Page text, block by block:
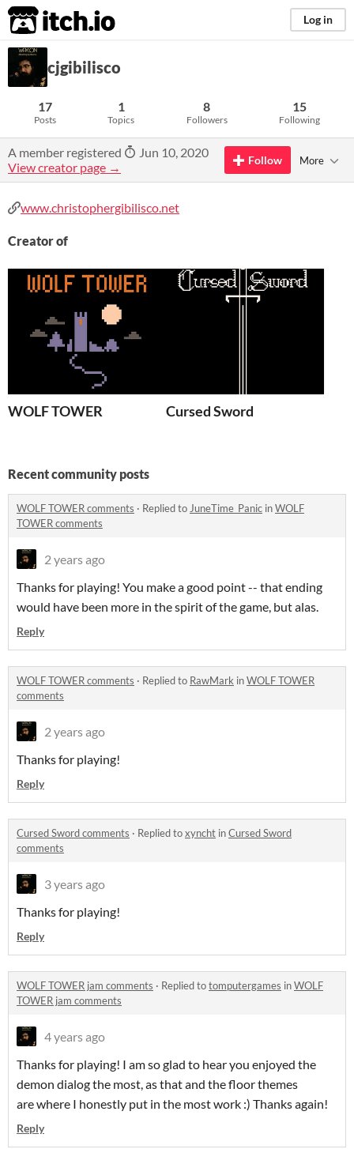
itch.io Log in
cjgibilisco
17
Posts
1
Topics
8
Followers
15
Following
A member registered
Jun 10, 2020
View creator page →
Follow More
www.christophergibilisco.net
Creator of
WOLF TOWER Cursed Sword
Recent community posts
WOLF TOWER comments · Replied toJuneTime_Panic inWOLF
TOWER comments
2 years ago
Thanks for playing! You make a good point -- that ending
would have been more in the spirit of the game, but alas.
Reply
WOLF TOWER comments · Replied to RawMark inWOLF TOWER
comments
2 years ago
Thanks for playing!
Reply
Cursed Sword comments · Replied toxyncht inCursed Sword
comments
3 years ago
Thanks for playing!
Reply
WOLF TOWER jam comments · Replied totomputergames inWOLF
TOWER jam comments
4 years ago
Thanks for playing! I am so glad to hear you enjoyed the
demon dialog the most, as that and the floor themes
are where I honestly put in the most work :) Thanks again!
Reply